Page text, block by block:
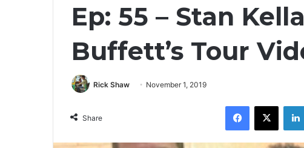
Ep: 55 – Stan
Buffett’s Tour
Rick Shaw November 1, 2019
Share